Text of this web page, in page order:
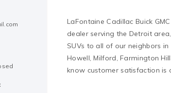
LaFontaine Cadillac Buick
dealer serving the Detroit
SUVs to all of our neighbors
Howell, Milford, Farmington
know customer satisfaction is